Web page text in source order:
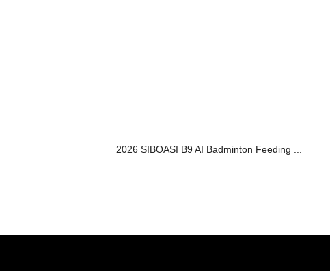
2026 SIBOASI B9 AI Badminton Feeding ...